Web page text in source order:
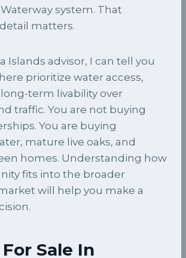
system. That
matters.
Islands advisor, I can tell you
prioritize water access,
long-term livability over
traffic. You are not buying
You are buying
mature live oaks, and
homes. Understanding how
fits into the broader
will help you make a
Sale In